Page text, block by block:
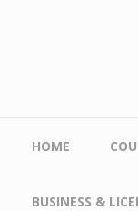
HOME
BUSINESS &